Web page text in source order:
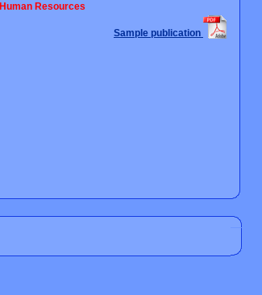
Resources
Sample publication